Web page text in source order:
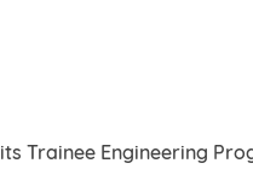
Trainee Engineering